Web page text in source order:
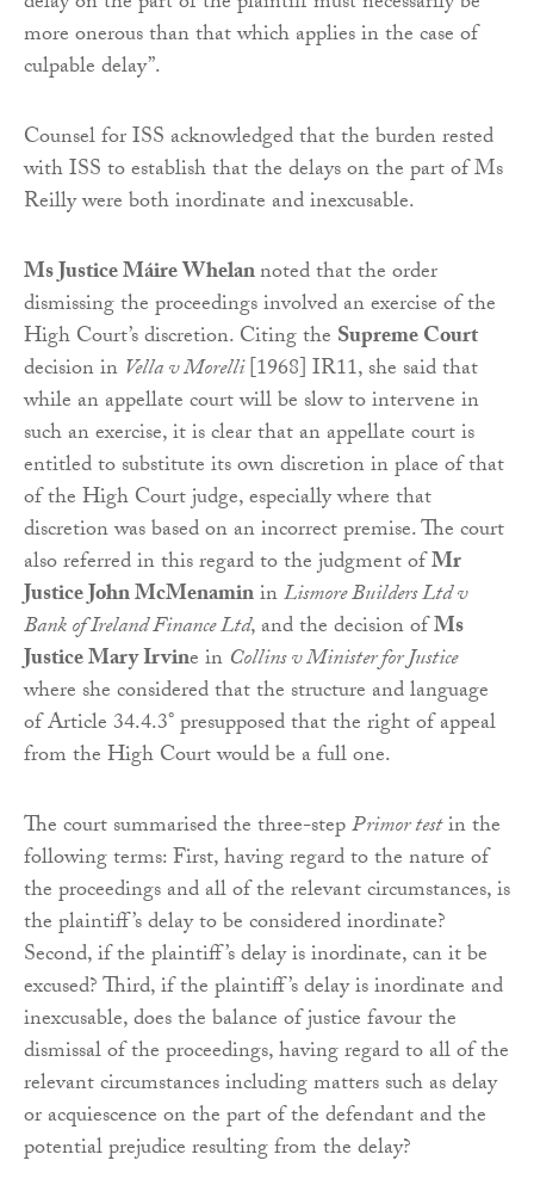
more onerous than that which applies in the case of
culpable delay”.
Counsel for ISS acknowledged that the burden rested
with ISS to establish that the delays on the part of Ms
Reilly were both inordinate and inexcusable.
Ms Justice Máire Whelannoted that the order
dismissing the proceedings involved an exercise of the
High Court’s discretion. Citing the Supreme Court
decision in Vella v Morelli[1968] IR11, she said that
while an appellate court will be slow to intervene in
such an exercise, it is clear that an appellate court is
entitled to substitute its own discretion in place of that
of the High Court judge, especially where that
discretion was based on an incorrect premise. The court
also referred in this regard to the judgment ofMr
Justice John McMenamininLismore Builders Ltd v
Bank of Ireland Finance Ltd, and the decision ofMs
Justice Mary Irvine in Collins v Minister for Justice
where she considered that the structure and language
of Article 34.4.3° presupposed that the right of appeal
from the High Court would be a full one.
The court summarised the three-stepPrimor testin the
following terms: First, having regard to the nature of
the proceedings and all of the relevant circumstances, is
the plaintiff’s delay to be considered inordinate?
Second, if the plaintiff’s delay is inordinate, can it be
excused? Third, if the plaintiff’s delay is inordinate and
inexcusable, does the balance of justice favour the
dismissal of the proceedings, having regard to all of the
relevant circumstances including matters such as delay
or acquiescence on the part of the defendant and the
potential prejudice resulting from the delay?